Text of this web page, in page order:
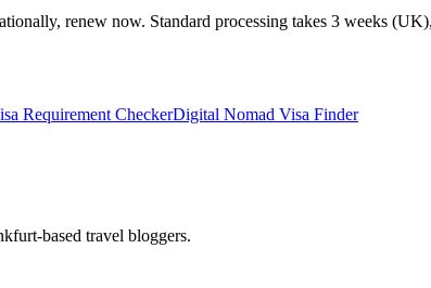
renew now. Standard processing takes 3 weeks
Requirement CheckerDigital Nomad Visa Finder
based travel bloggers.